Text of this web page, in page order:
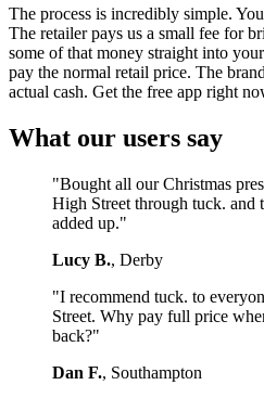
The process is incredibly simple.
The retailer pays us a small fee for
some of that money straight into
pay the normal retail price. The
actual cash. Get the free app right
What our users say
"Bought all our Christmas
High Street through tuck. and
added up."
Lucy B., Derby
"I recommend tuck. to
Street. Why pay full price
back?"
Dan F., Southampton